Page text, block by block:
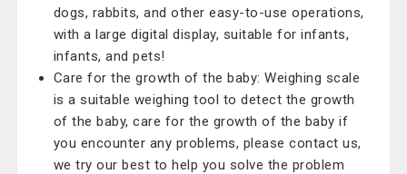
dogs, rabbits, and other easy-to-use operations,
with a large digital display, suitable for infants,
infants, and pets!
Care for the growth of the baby: Weighing scale
is a suitable weighing tool to detect the growth
of the baby, care for the growth of the baby if
you encounter any problems, please contact us,
we try our best to help you solve the problem